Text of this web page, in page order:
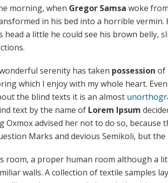
morning, when Gregor Samsa woke
in his bed into a horrible vermin.
head a little he could see his brown belly,
serenity has taken possession of
which I enjoy with my whole heart.
the blind texts it is an almost
text by the name of Lorem Ipsum
Oxmox advised her not to do so, because
Marks and devious Semikoli, but the
room, a proper human room although a
walls. A collection of textile samples